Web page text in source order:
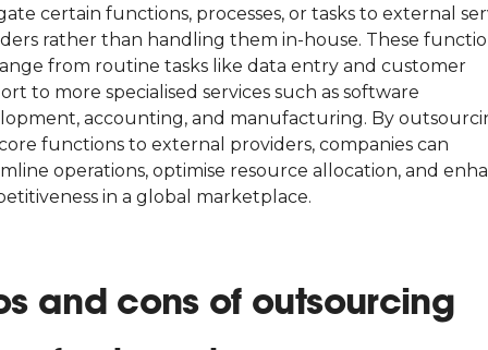
certain functions, processes, or tasks to external
rather than handling them in-house. These
from routine tasks like data entry and customer
to more specialised services such as software
accounting, and manufacturing. By
functions to external providers, companies can
operations, optimise resource allocation, and
in a global marketplace.
and cons of outsourcing